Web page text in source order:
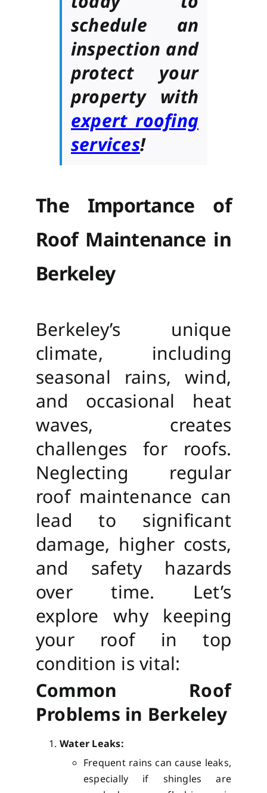
schedule an
inspection and
protect your
property with
expert roofing
services!
The Importance of
Roof Maintenance in
Berkeley
Berkeley’s unique
climate, including
seasonal rains, wind,
and occasional heat
waves, creates
challenges for roofs.
Neglecting regular
roof maintenance can
lead to significant
damage, higher costs,
and safety hazards
over time. Let’s
explore why keeping
your roof in top
condition is vital:
Common Roof
Problems in Berkeley
Water Leaks:
Frequent rains can cause leaks,
especially if shingles are